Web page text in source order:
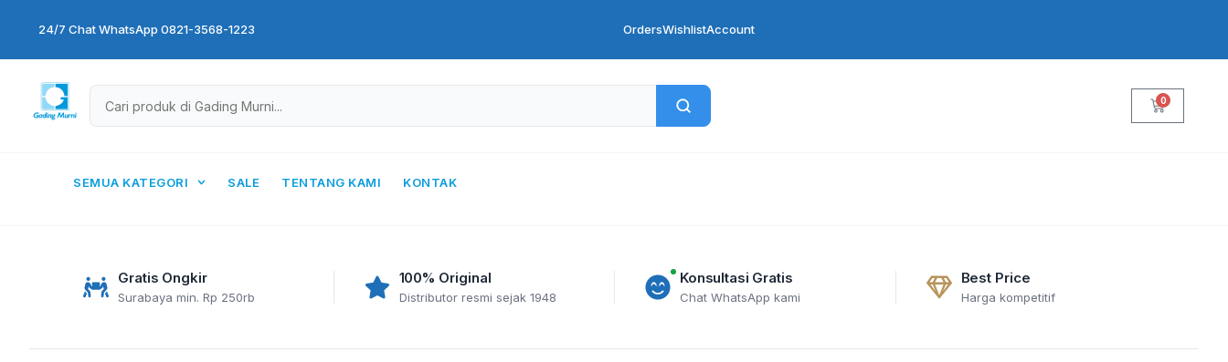
content
24/7 Chat WhatsApp 0821-3568-1223 OrdersWishlistAccount
0
Cart
SEMUA KATEGORI SALE TENTANG KAMI KONTAK
Gratis Ongkir
Surabaya min. Rp 250rb
100% Original
Distributor resmi sejak 1948
Konsultasi Gratis
Chat WhatsApp kami
Best Price
Harga kompetitif